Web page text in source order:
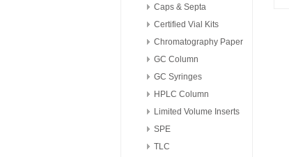
Caps & Septa
Certified Vial Kits
Chromatography Paper
GC Column
GC Syringes
HPLC Column
Limited Volume Inserts
SPE
TLC